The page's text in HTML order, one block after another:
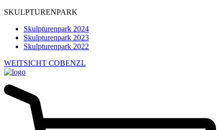
SKULPTURENPARK
Skulpturenpark 2024
Skulpturenpark 2023
Skulpturenpark 2022
WEITSICHT COBENZL